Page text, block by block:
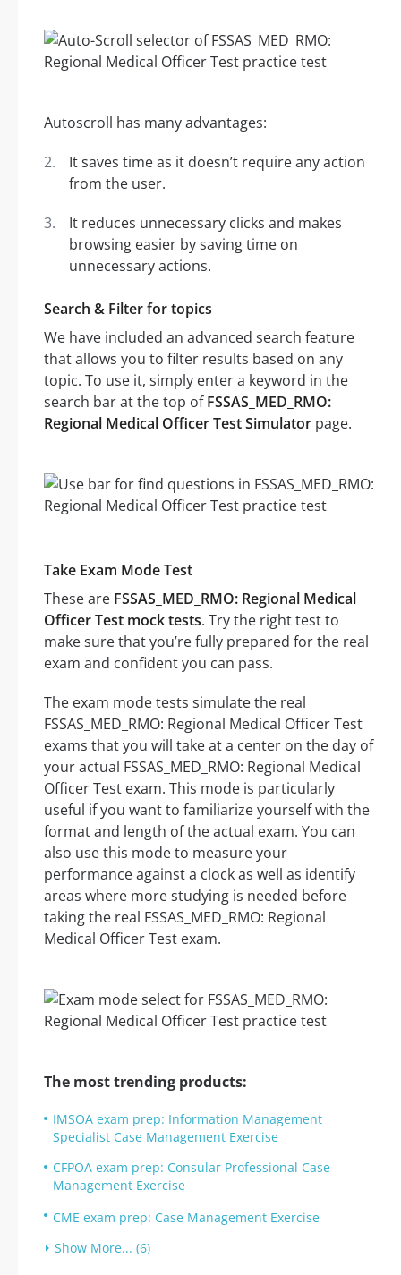
Autoscroll has many advantages:
It saves time as it doesn’t require any action
from the user.
It reduces unnecessary clicks and makes
browsing easier by saving time on
unnecessary actions.
Search & Filter for topics
We have included an advanced search feature
that allows you to filter results based on any
topic. To use it, simply enter a keyword in the
search bar at the top ofFSSAS_MED_RMO:
Regional Medical Officer Test Simulator page.
Take Exam Mode Test
These are FSSAS_MED_RMO: Regional Medical
Officer Test mock tests. Try the right test to
make sure that you’re fully prepared for the real
exam and confident you can pass.
The exam mode tests simulate the real
FSSAS_MED_RMO: Regional Medical Officer Test
exams that you will take at a center on the day of
your actual FSSAS_MED_RMO: Regional Medical
Officer Test exam. This mode is particularly
useful if you want to familiarize yourself with the
format and length of the actual exam. You can
also use this mode to measure your
performance against a clock as well as identify
areas where more studying is needed before
taking the real FSSAS_MED_RMO: Regional
Medical Officer Test exam.
The most trending products:
IMSOA exam prep: Information Management
Specialist Case Management Exercise
CFPOA exam prep: Consular Professional Case
Management Exercise
CME exam prep: Case Management Exercise
Show More... (6)